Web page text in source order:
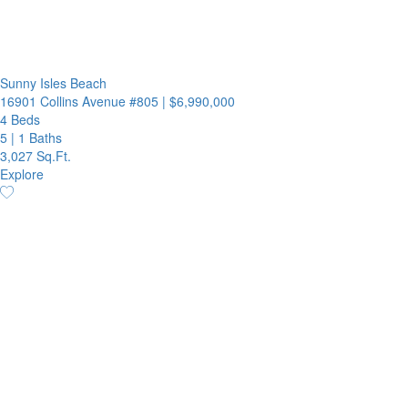
Sunny Isles Beach
16901 Collins Avenue #805 | $6,990,000
4 Beds
5 | 1 Baths
3,027 Sq.Ft.
Explore